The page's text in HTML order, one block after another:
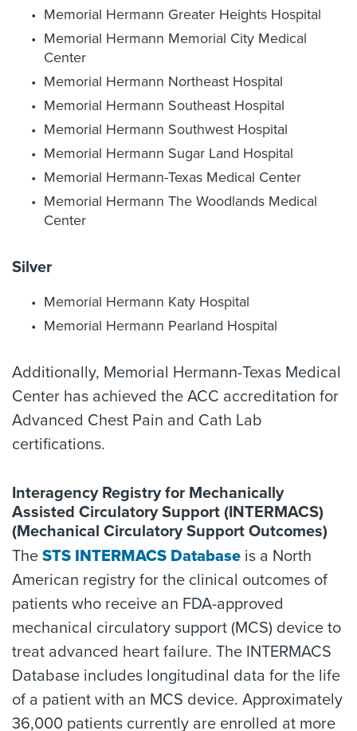
Memorial Hermann Greater Heights Hospital
Memorial Hermann Memorial City Medical
Center
Memorial Hermann Northeast Hospital
Memorial Hermann Southeast Hospital
Memorial Hermann Southwest Hospital
Memorial Hermann Sugar Land Hospital
Memorial Hermann-Texas Medical Center
Memorial Hermann The Woodlands Medical
Center
Silver
Memorial Hermann Katy Hospital
Memorial Hermann Pearland Hospital
Additionally, Memorial Hermann-Texas Medical
Center has achieved the ACC accreditation for
Advanced Chest Pain and Cath Lab
certifications.
Interagency Registry for Mechanically
Assisted Circulatory Support (INTERMACS)
(Mechanical Circulatory Support Outcomes)
The STS INTERMACS Database is a North
American registry for the clinical outcomes of
patients who receive an FDA-approved
mechanical circulatory support (MCS) device to
treat advanced heart failure. The INTERMACS
Database includes longitudinal data for the life
of a patient with an MCS device. Approximately
36,000 patients currently are enrolled at more